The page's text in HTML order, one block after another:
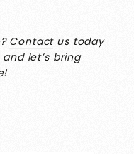
Contactus today
let’s bring